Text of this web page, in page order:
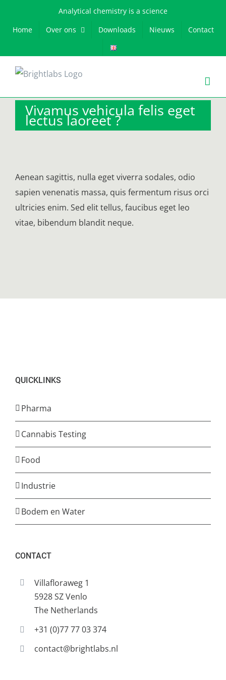
Analytical chemistry is a science
Home
Over ons Downloads Nieuws Contact
Vivamus vehicula felis eget
lectus laoreet ?
Aenean sagittis, nulla eget viverra sodales, odio
sapien venenatis massa, quis fermentum risus orci
ultricies enim. Sed elit tellus, faucibus eget leo
vitae, bibendum blandit neque.
QUICKLINKS
Pharma
Cannabis Testing
Food
Industrie
Bodem en Water
CONTACT
Villafloraweg 1
5928 SZ Venlo
The Netherlands
+31 (0)77 77 03 374
contact@brightlabs.nl